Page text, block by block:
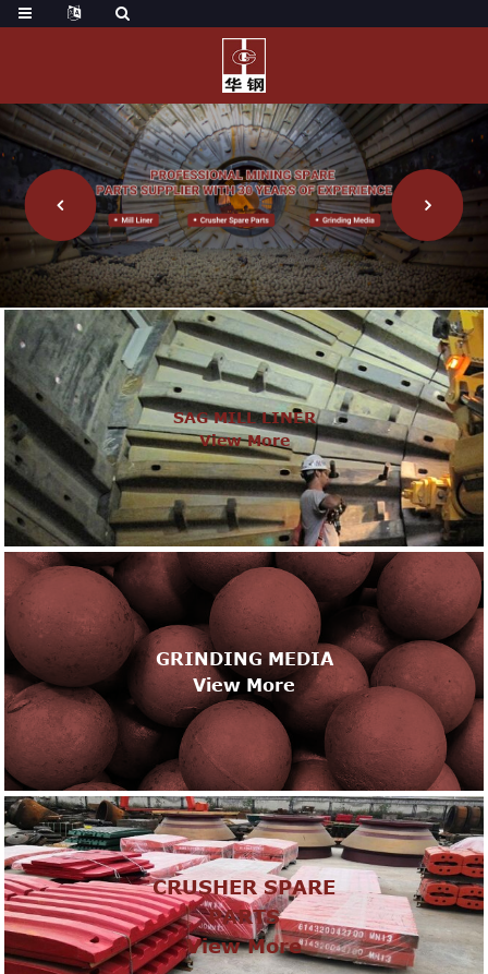
SAG MILL LINER
View More
GRINDING MEDIA
View More
CRUSHER SPARE
PARTS
View More